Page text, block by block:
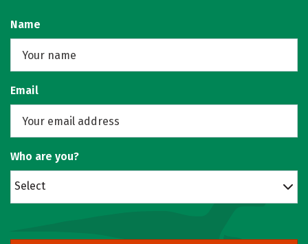
Name
Email
Who are you?
Select